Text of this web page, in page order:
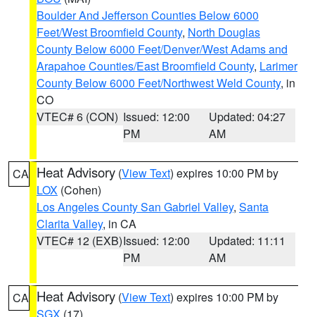
Boulder And Jefferson Counties Below 6000
Feet/West Broomfield County, North Douglas
County Below 6000 Feet/Denver/West Adams and
Arapahoe Counties/East Broomfield County, Larimer
County Below 6000 Feet/Northwest Weld County, in
CO
VTEC# 6 (CON) Issued: 12:00
PM
Updated: 04:27
AM
CA Heat Advisory (View Text) expires 10:00 PM by
LOX (Cohen)
Los Angeles County San Gabriel Valley, Santa
Clarita Valley, in CA
VTEC# 12 (EXB)Issued: 12:00
PM
Updated: 11:11
AM
CA Heat Advisory (View Text) expires 10:00 PM by